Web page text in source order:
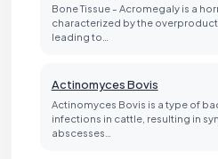
Bone Tissue - Acromegaly is a
characterized by the
leading to…
Actinomyces Bovis
Actinomyces Bovis is a type of
infections in cattle, resulting in
abscesses…